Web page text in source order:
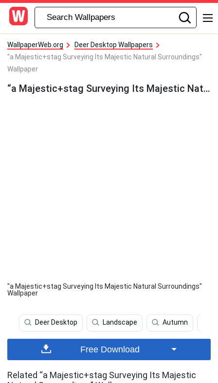
WallpaperWeb.org
Deer Desktop Wallpapers
"a Majestic+stag Surveying Its Majestic Natural Surroundings"
Wallpaper
“a Majestic+stag Surveying Its Majestic Natural Surroundings” Wallpaper
"a Majestic+stag Surveying Its Majestic Natural Surroundings"
Wallpaper
Deer Desktop Landscape Autumn
Free Download
Related “a Majestic+stag Surveying Its Majestic